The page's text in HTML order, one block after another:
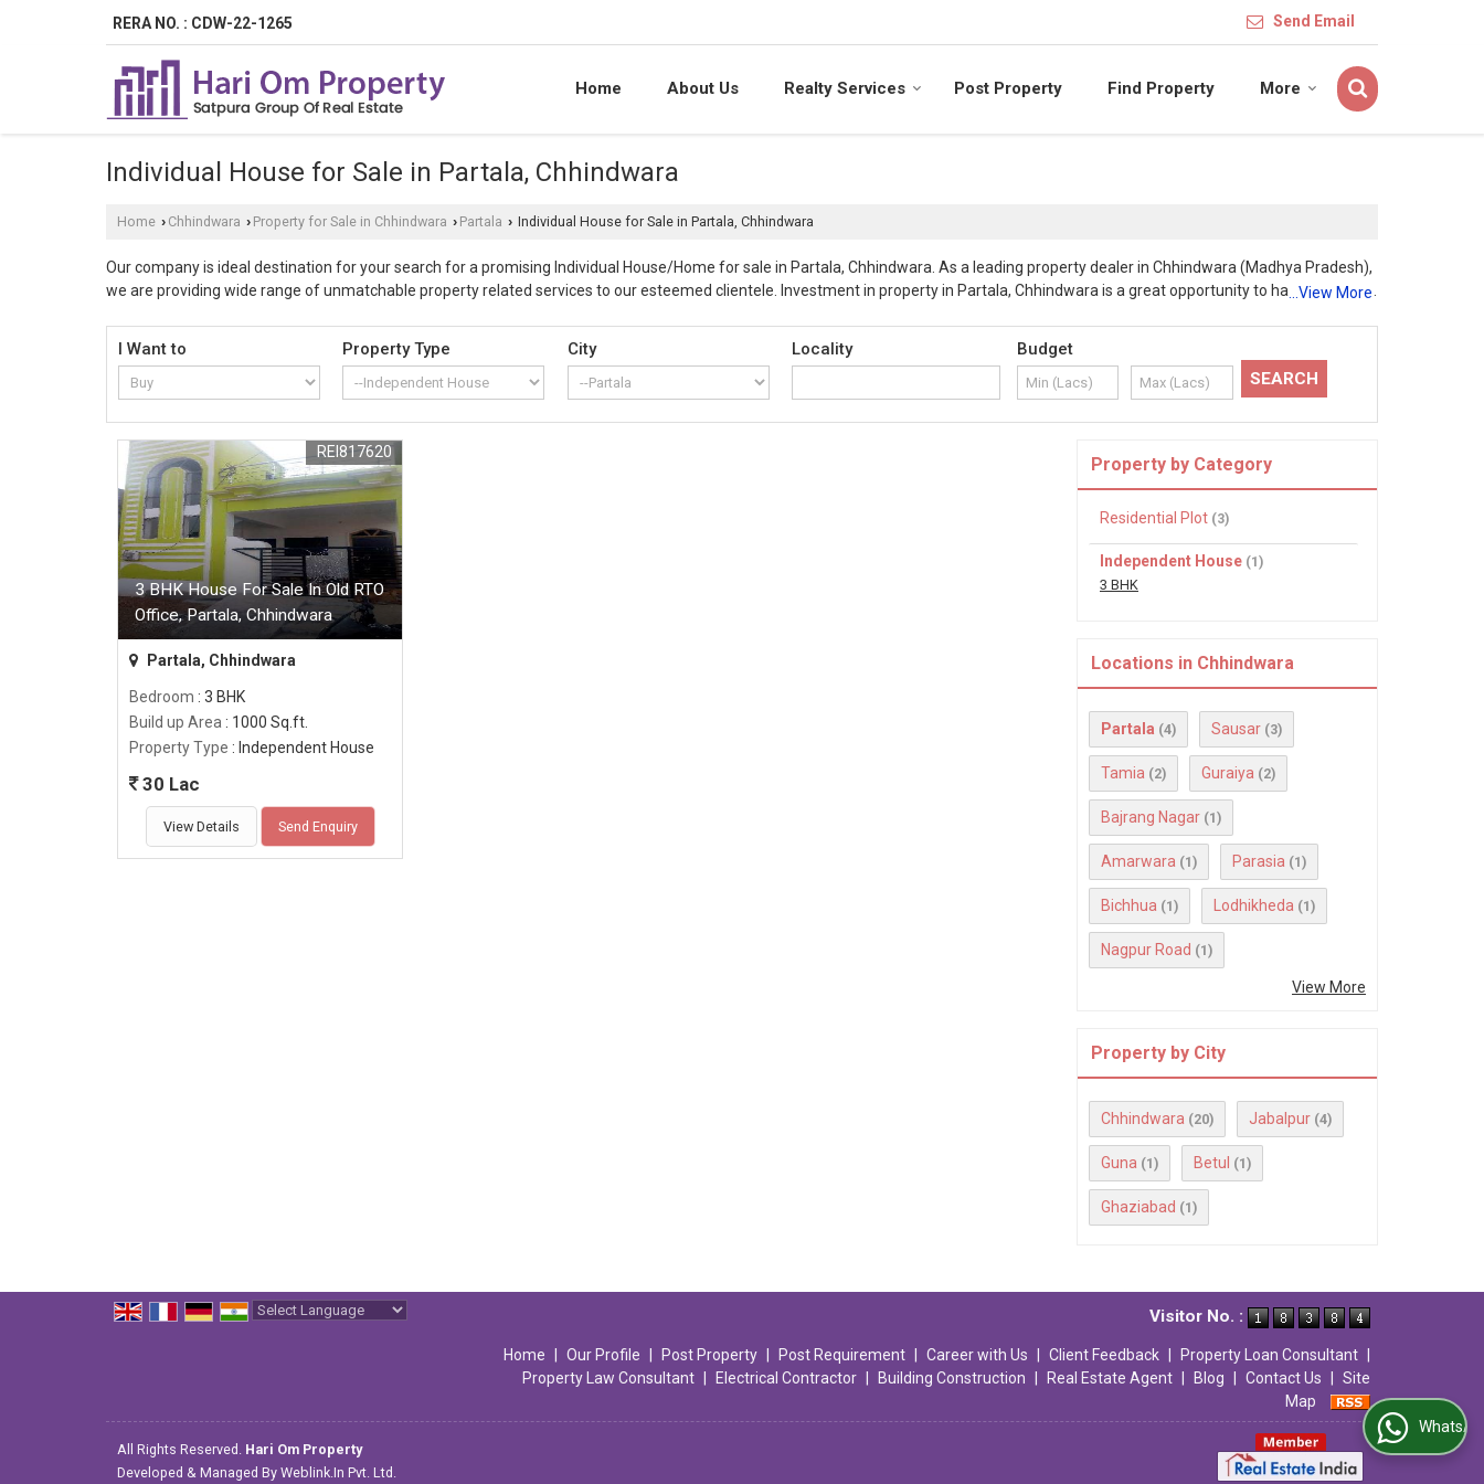
RERA NO. : CDW-22-1265 Send Email
Home About Us Realty Services Post Property Find Property More
Individual House for Sale in Partala, Chhindwara
Home › Chhindwara › Property for Sale in Chhindwara › Partala › Individual House for Sale in Partala, Chhindwara
Our company is ideal destination for your search for a promising Individual House/Home for sale in Partala, Chhindwara. As a leading property dealer in Chhindwara (Madhya Pradesh),
we are providing wide range of unmatchable property related services to our esteemed clientele. Investment in property in Partala, Chhindwara is a great opportunity to have profitable
using top-quality raw materials. Chhindwara is one of the prominent cities in India, which is also known as “Corn City”. The city is rapidly developing with the presence of MNCs,
prominent Industries as well as home of exotic tourist attractions. Our company enjoys decades of expertise in property business and development and ensure that these property is
experienced property experts ensure proper documentation and smooth transition of ownership without any hurdles of the property.
...View More
I Want to Property Type City Locality Budget
3 BHK House For Sale In Old RTO
Office, Partala, Chhindwara
REI817620
Partala, Chhindwara
Bedroom : 3 BHK
Build up Area : 1000 Sq.ft.
Property Type : Independent House
30 Lac
View Details Send Enquiry
Property by Category
Residential Plot (3)
Independent House (1)
3 BHK
Locations in Chhindwara
Partala (4) Sausar (3)
Tamia (2) Guraiya (2)
Bajrang Nagar (1)
Amarwara (1) Parasia (1)
Bichhua (1) Lodhikheda (1)
Nagpur Road (1)
View More
Property by City
Chhindwara (20) Jabalpur (4)
Guna (1) Betul (1)
Ghaziabad (1)
Visitor No. :
Home Our Profile Post Property Post Requirement Career with Us Client Feedback Property Loan Consultant
Property Law Consultant
Electrical Contractor Building Construction Real Estate Agent Blog Contact Us
Site
Map
All Rights Reserved. Hari Om Property
Developed & Managed By Weblink.In Pvt. Ltd.
WhatsApp Us